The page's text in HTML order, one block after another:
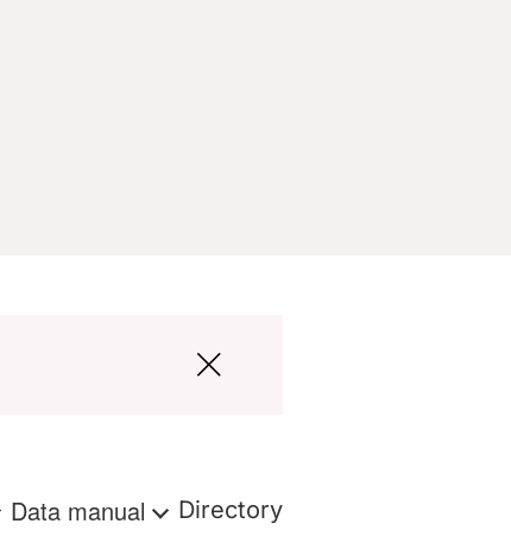
Data manual Directory